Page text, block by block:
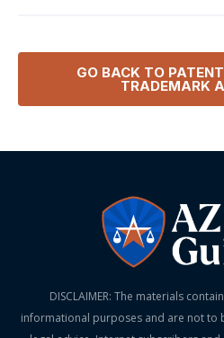
GO BACK TO
TRADEMARK
DISCLAIMER: The materials
informational purposes and are not to